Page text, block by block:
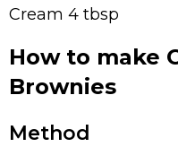
Cream 4 tbsp
How to make
Brownies
Method